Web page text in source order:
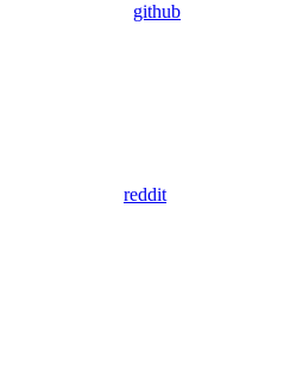
github
reddit